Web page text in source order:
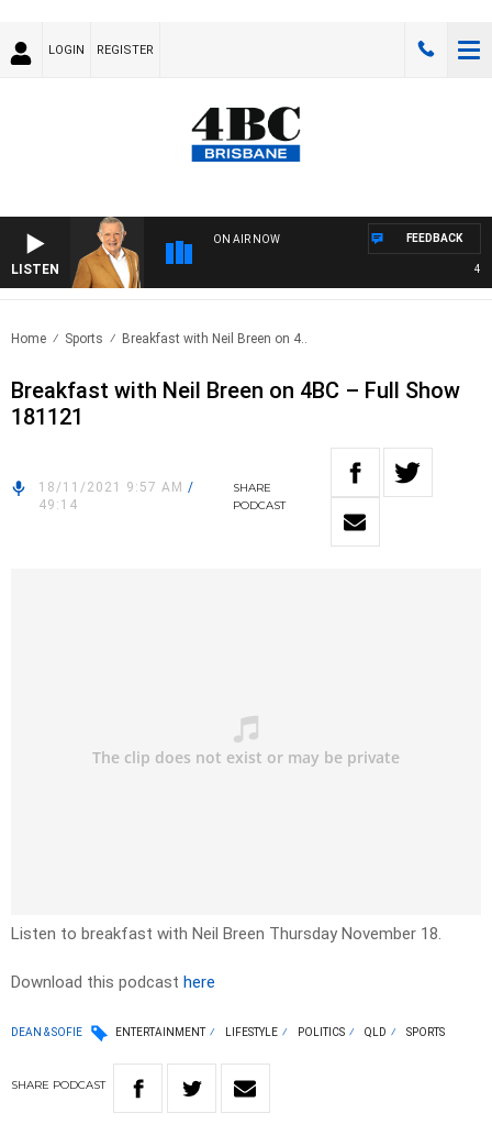
LOGIN REGISTER
LISTEN
ON AIR NOW
4BC
FEEDBACK
Home Sports Breakfast with Neil Breen on 4..
Breakfast with Neil Breen on 4BC – Full Show
181121
18/11/2021 9:57 AM /
49:14
SHARE
PODCAST
Listen to breakfast with Neil Breen Thursday November 18.
Download this podcast here
DEAN & SOFIE ENTERTAINMENT LIFESTYLE POLITICS QLD SPORTS
SHARE PODCAST